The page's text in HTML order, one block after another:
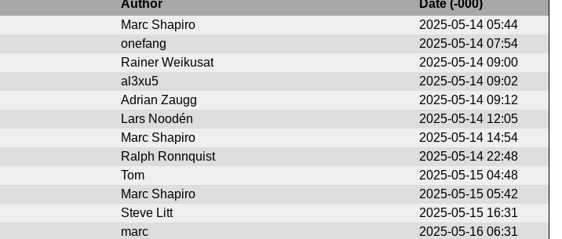
Author Date (-000)
Marc Shapiro
2025-05-14 05:44
onefang
2025-05-14 07:54
Rainer Weikusat
2025-05-14 09:00
al3xu5
2025-05-14 09:02
Adrian Zaugg
2025-05-14 09:12
Lars Noodén
2025-05-14 12:05
Marc Shapiro
2025-05-14 14:54
Ralph Ronnquist
2025-05-14 22:48
Tom
2025-05-15 04:48
Marc Shapiro
2025-05-15 05:42
Steve Litt
2025-05-15 16:31
marc
2025-05-16 06:31